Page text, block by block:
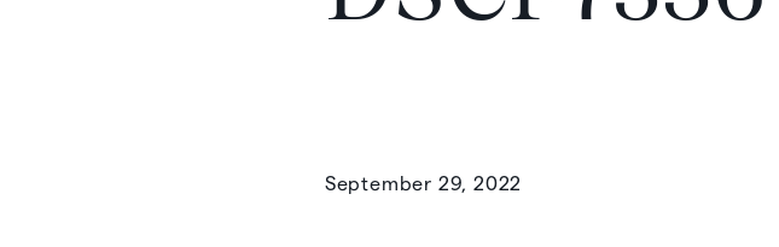
September 29, 2022